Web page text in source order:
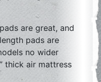
are great, and
pads are
no wider
thick air mattress